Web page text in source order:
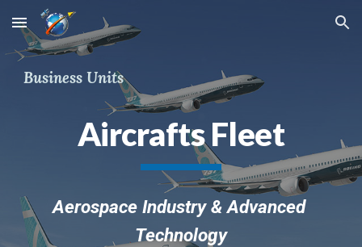
Skip to main content Skip to navigation
Business Units
Aircrafts Fleet
Aerospace Industry & Advanced
Technology